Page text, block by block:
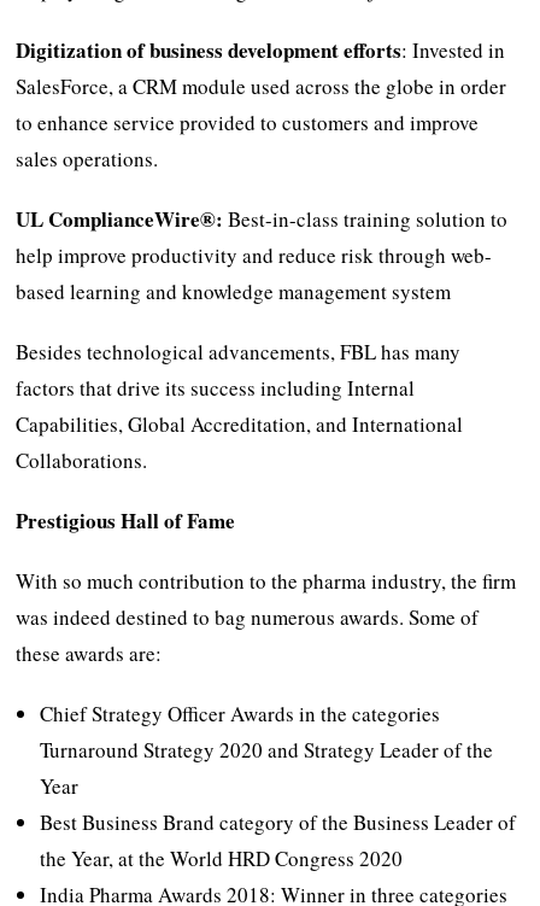
Digitization of business development efforts: Invested in
SalesForce, a CRM module used across the globe in order
to enhance service provided to customers and improve
sales operations.
UL ComplianceWire®: Best-in-class training solution to
help improve productivity and reduce risk through web-
based learning and knowledge management system
Besides technological advancements, FBL has many
factors that drive its success including Internal
Capabilities, Global Accreditation, and International
Collaborations.
Prestigious Hall of Fame
With so much contribution to the pharma industry, the firm
was indeed destined to bag numerous awards. Some of
these awards are:
Chief Strategy Officer Awards in the categories
Turnaround Strategy 2020 and Strategy Leader of the
Year
Best Business Brand category of the Business Leader of
the Year, at the World HRD Congress 2020
India Pharma Awards 2018: Winner in three categories